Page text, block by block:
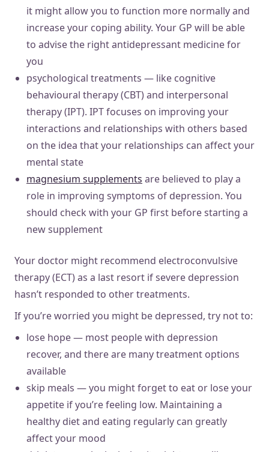
it might allow you to function more normally and
increase your coping ability. Your GP will be able
to advise the right antidepressant medicine for
you
psychological treatments — like cognitive
behavioural therapy (CBT) and interpersonal
therapy (IPT). IPT focuses on improving your
interactions and relationships with others based
on the idea that your relationships can affect your
mental state
magnesium supplements are believed to play a
role in improving symptoms of depression. You
should check with your GP first before starting a
new supplement
Your doctor might recommend electroconvulsive
therapy (ECT) as a last resort if severe depression
hasn’t responded to other treatments.
If you’re worried you might be depressed, try not to:
lose hope — most people with depression
recover, and there are many treatment options
available
skip meals — you might forget to eat or lose your
appetite if you’re feeling low. Maintaining a
healthy diet and eating regularly can greatly
affect your mood